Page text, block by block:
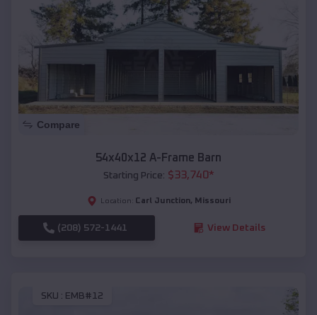
Compare
54x40x12 A-Frame Barn
Starting Price: $33,740*
Location: Carl Junction, Missouri
(208) 572-1441 View Details
SKU : EMB#12